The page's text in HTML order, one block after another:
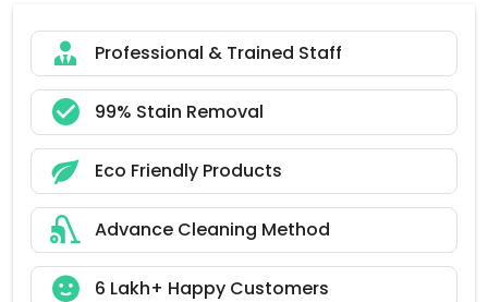
Professional & Trained Staff
99% Stain Removal
Eco Friendly Products
Advance Cleaning Method
6 Lakh+ Happy Customers